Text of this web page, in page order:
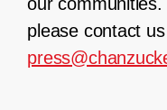
please contact